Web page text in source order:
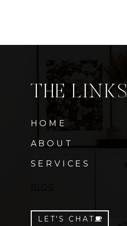
THE LINKS
HOME
ABOUT
SERVICES
LET'S CHAT